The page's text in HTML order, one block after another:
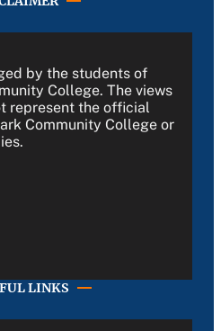
by the students of
College. The views
represent the official
Community College or
LINKS